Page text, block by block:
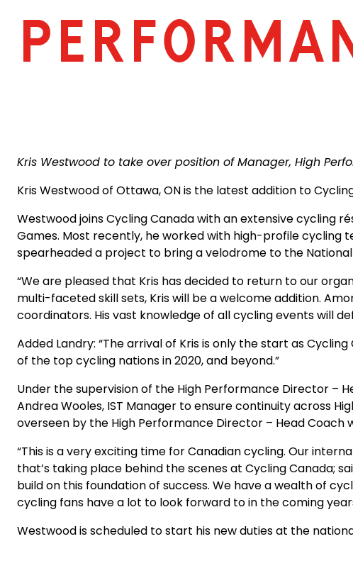
Kris Westwood to take over position of Manager, High
Kris Westwood of Ottawa, ON is the latest addition to
Westwood joins Cycling Canada with an extensive cycling
Games. Most recently, he worked with high-profile cycling
spearheaded a project to bring a velodrome to the
“We are pleased that Kris has decided to return to our
multi-faceted skill sets, Kris will be a welcome addition.
coordinators. His vast knowledge of all cycling events will
Added Landry: “The arrival of Kris is only the start as
of the top cycling nations in 2020, and beyond.”
Under the supervision of the High Performance Director –
Andrea Wooles, IST Manager to ensure continuity across
overseen by the High Performance Director – Head
“This is a very exciting time for Canadian cycling. Our
that’s taking place behind the scenes at Cycling Canada;
build on this foundation of success. We have a wealth of
cycling fans have a lot to look forward to in the coming
Westwood is scheduled to start his new duties at the